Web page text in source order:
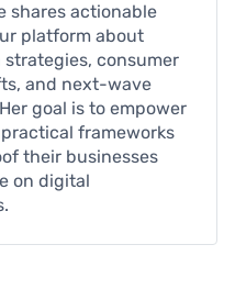
shares actionable
platform about
consumer
and next-wave
goal is to empower
frameworks
their businesses
on digital